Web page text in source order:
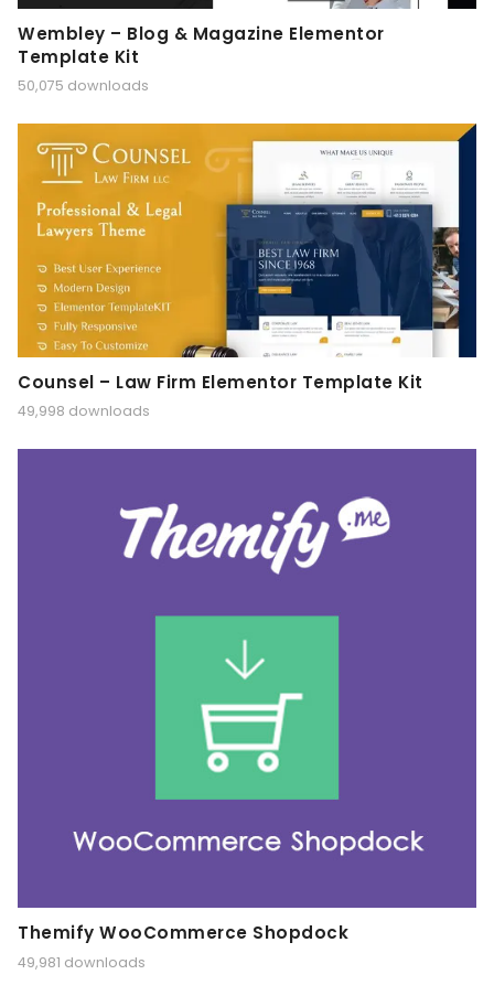
Wembley – Blog & Magazine Elementor
Template Kit
50,075 downloads
Counsel – Law Firm Elementor Template Kit
49,998 downloads
Themify WooCommerce Shopdock
49,981 downloads